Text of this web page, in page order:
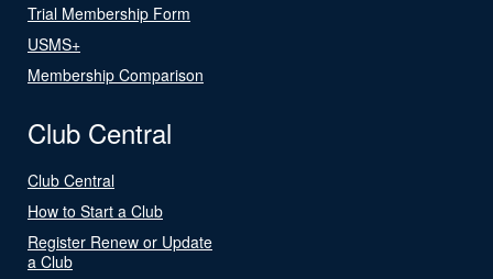
Trial Membership Form
USMS+
Membership Comparison
Club Central
Club Central
How to Start a Club
Register Renew or Update
a Club